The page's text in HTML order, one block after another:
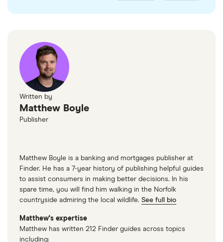
Monzo
Currensea
Monese
M&S Travel Money
Caxton
Written by
Matthew Boyle
Publisher
Matthew Boyle is a banking and mortgages publisher at
Finder. He has a 7-year history of publishing helpful guides
to assist consumers in making better decisions. In his
spare time, you will find him walking in the Norfolk
countryside admiring the local wildlife. See full bio
Matthew's expertise
Matthew has written 212 Finder guides across topics
including: